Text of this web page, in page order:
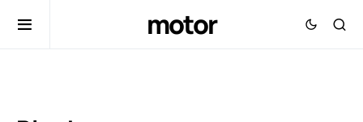
motor